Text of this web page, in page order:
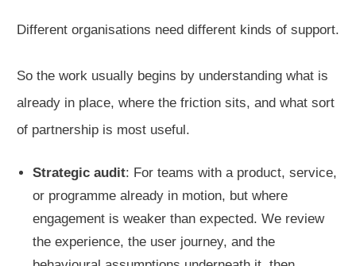
Different organisations need different kinds of support.
So the work usually begins by understanding what is
already in place, where the friction sits, and what sort
of partnership is most useful.
Strategic audit: For teams with a product, service,
or programme already in motion, but where
engagement is weaker than expected. We review
the experience, the user journey, and the